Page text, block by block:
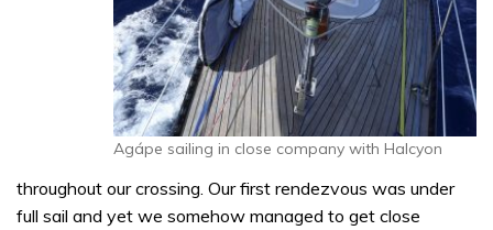
Agápe sailing in close company with Halcyon
throughout our crossing. Our first rendezvous was under
full sail and yet we somehow managed to get close